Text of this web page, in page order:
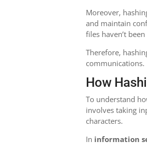
Moreover,
and maintain
files haven’t
Therefore,
communications.
How
To understand
involves taking
characters.
In information